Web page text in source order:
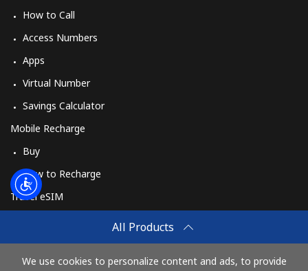
All Products
We use cookies to personalize content and ads, to provide
How to Call
Access Numbers
Apps
Virtual Number
Savings Calculator
Mobile Recharge
Buy
How to Recharge
Travel eSIM
How It Works